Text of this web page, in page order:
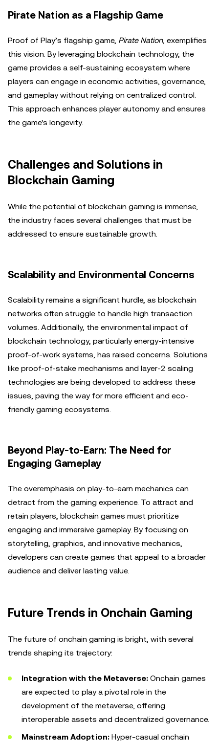
Pirate Nation as a Flagship Game
Proof of Play’s flagship game, Pirate Nation, exemplifies
this vision. By leveraging blockchain technology, the
game provides a self-sustaining ecosystem where
players can engage in economic activities, governance,
and gameplay without relying on centralized control.
This approach enhances player autonomy and ensures
the game's longevity.
Challenges and Solutions in
Blockchain Gaming
While the potential of blockchain gaming is immense,
the industry faces several challenges that must be
addressed to ensure sustainable growth.
Scalability and Environmental Concerns
Scalability remains a significant hurdle, as blockchain
networks often struggle to handle high transaction
volumes. Additionally, the environmental impact of
blockchain technology, particularly energy-intensive
proof-of-work systems, has raised concerns. Solutions
like proof-of-stake mechanisms and layer-2 scaling
technologies are being developed to address these
issues, paving the way for more efficient and eco-
friendly gaming ecosystems.
Beyond Play-to-Earn: The Need for
Engaging Gameplay
The overemphasis on play-to-earn mechanics can
detract from the gaming experience. To attract and
retain players, blockchain games must prioritize
engaging and immersive gameplay. By focusing on
storytelling, graphics, and innovative mechanics,
developers can create games that appeal to a broader
audience and deliver lasting value.
Future Trends in Onchain Gaming
The future of onchain gaming is bright, with several
trends shaping its trajectory:
Integration with the Metaverse: Onchain games
are expected to play a pivotal role in the
development of the metaverse, offering
interoperable assets and decentralized governance.
Mainstream Adoption: Hyper-casual onchain